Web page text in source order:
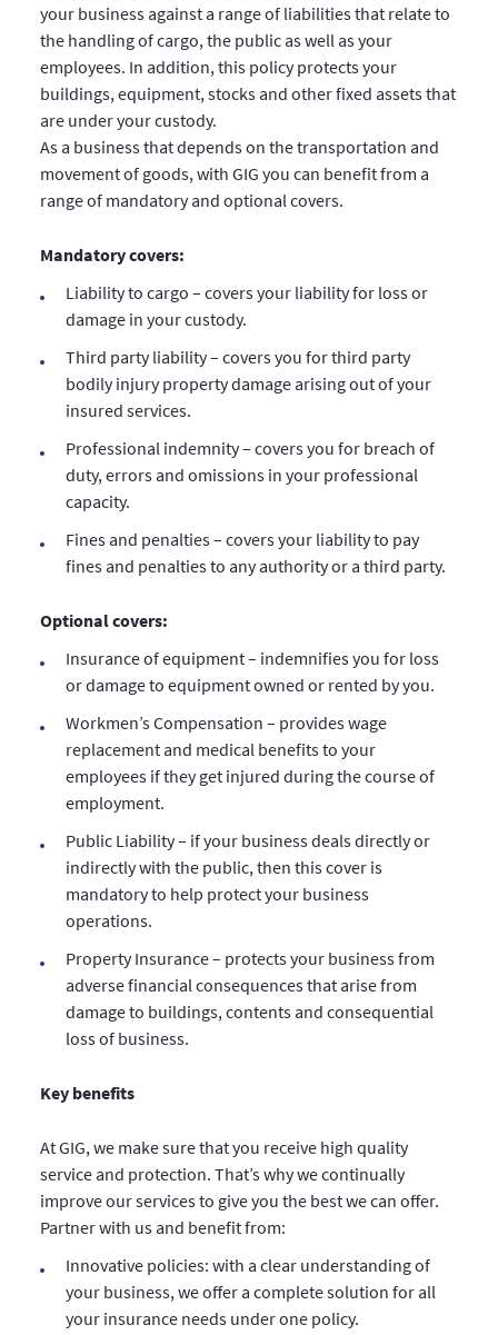
your business against a range of liabilities that relate to
the handling of cargo, the public as well as your
employees. In addition, this policy protects your
buildings, equipment, stocks and other fixed assets that
are under your custody.
As a business that depends on the transportation and
movement of goods, with GIG you can benefit from a
range of mandatory and optional covers.
Mandatory covers:
Liability to cargo – covers your liability for loss or
damage in your custody.
Third party liability – covers you for third party
bodily injury property damage arising out of your
insured services.
Professional indemnity – covers you for breach of
duty, errors and omissions in your professional
capacity.
Fines and penalties – covers your liability to pay
fines and penalties to any authority or a third party.
Optional covers:
Insurance of equipment – indemnifies you for loss
or damage to equipment owned or rented by you.
Workmen’s Compensation – provides wage
replacement and medical benefits to your
employees if they get injured during the course of
employment.
Public Liability – if your business deals directly or
indirectly with the public, then this cover is
mandatory to help protect your business
operations.
Property Insurance – protects your business from
adverse financial consequences that arise from
damage to buildings, contents and consequential
loss of business.
Key benefits
At GIG, we make sure that you receive high quality
service and protection. That’s why we continually
improve our services to give you the best we can offer.
Partner with us and benefit from:
Innovative policies: with a clear understanding of
your business, we offer a complete solution for all
your insurance needs under one policy.